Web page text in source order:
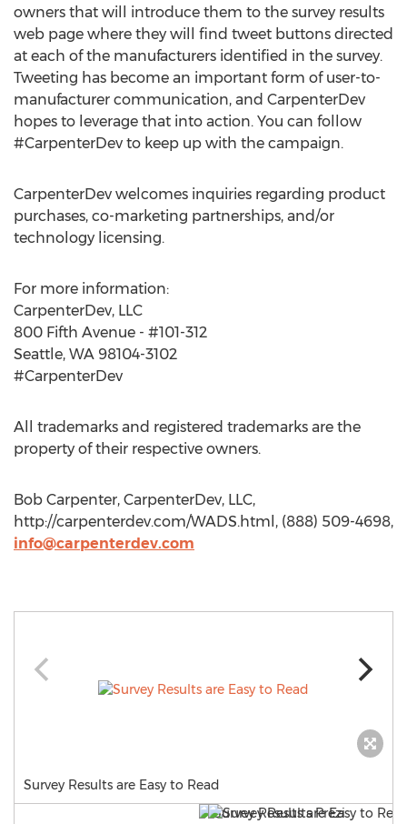
owners that will introduce them to the survey results
web page where they will find tweet buttons directed
at each of the manufacturers identified in the survey.
Tweeting has become an important form of user-to-
manufacturer communication, and CarpenterDev
hopes to leverage that into action. You can follow
#CarpenterDev to keep up with the campaign.
CarpenterDev welcomes inquiries regarding product
purchases, co-marketing partnerships, and/or
technology licensing.
For more information:
CarpenterDev, LLC
800 Fifth Avenue - #101-312
Seattle, WA 98104-3102
#CarpenterDev
All trademarks and registered trademarks are the
property of their respective owners.
Bob Carpenter, CarpenterDev, LLC,
http://carpenterdev.com/WADS.html, (888) 509-4698,
info@carpenterdev.com
Survey Results are Easy to Read